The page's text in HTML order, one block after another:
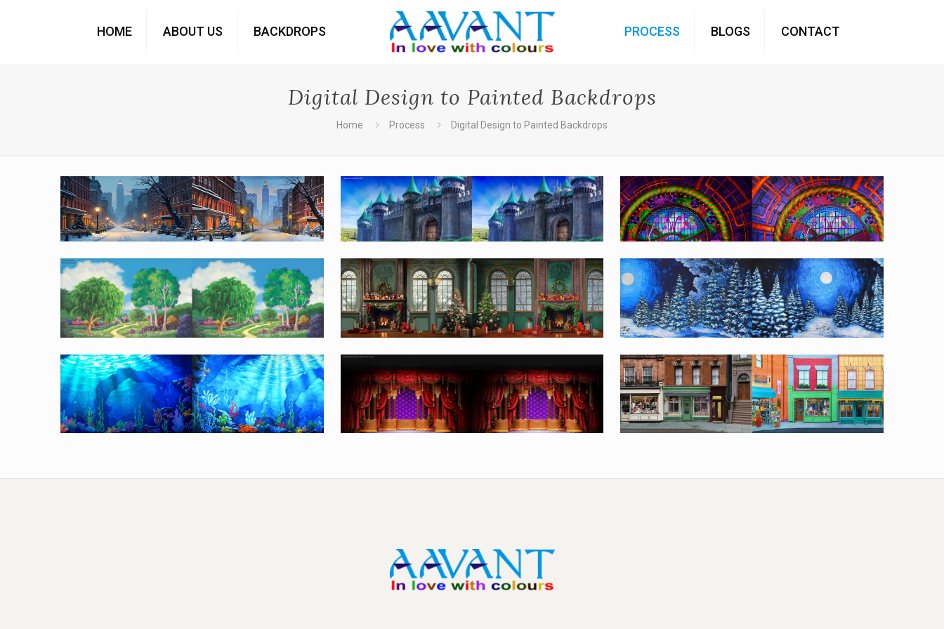
HOME ABOUT US BACKDROPS PROCESS BLOGS CONTACT
Digital Design to Painted Backdrops
Home Process Digital Design to Painted Backdrops